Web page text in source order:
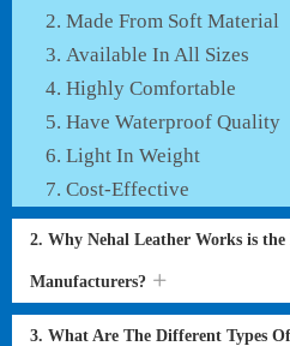
Made From Soft Material
Available In All Sizes
Highly Comfortable
Have Waterproof Quality
Light In Weight
Cost-Effective
2. Why Nehal Leather Works is
Manufacturers?
3. What Are The Different Types